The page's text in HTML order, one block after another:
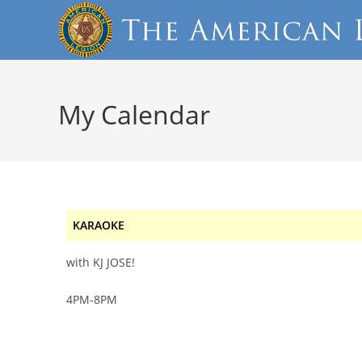
My Calendar
KARAOKE
with KJ JOSE!
4PM-8PM